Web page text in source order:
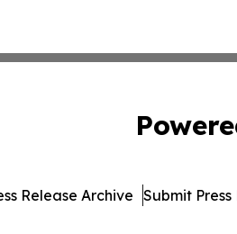
Release Archive Submit Press